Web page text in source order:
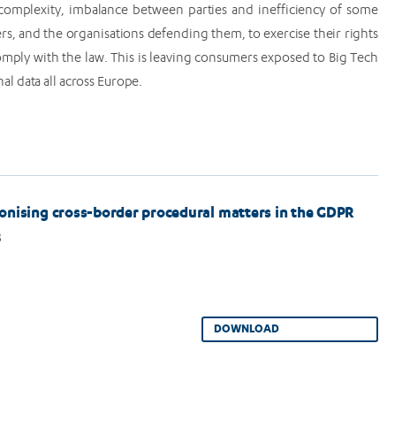
imbalance between parties and inefficiency of some
and the organisations defending them, to exercise their rights
with the law. This is leaving consumers exposed to Big Tech
data all across Europe.
cross-border procedural matters in the GDPR
DOWNLOAD